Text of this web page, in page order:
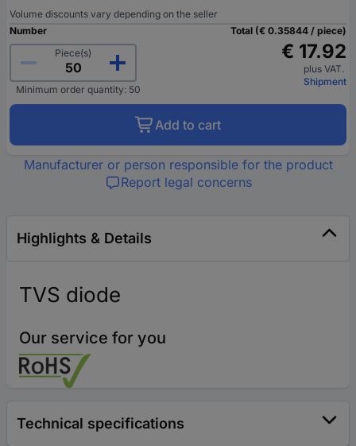
Volume discounts vary depending on the seller
Number
Piece(s)
Minimum order quantity: 50
Total (€ 0.35844 / piece)
€ 17.92
plus VAT.
Shipment
Add to cart
Manufacturer or person responsible for the product
Report legal concerns
Highlights & Details
TVS diode
Our service for you
Technical specifications